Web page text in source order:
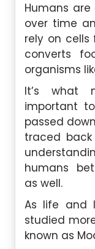
Humans
over time
rely on cells
converts
organisms
It’s what
important
passed
traced
humans
as well.
As life and
studied
known as